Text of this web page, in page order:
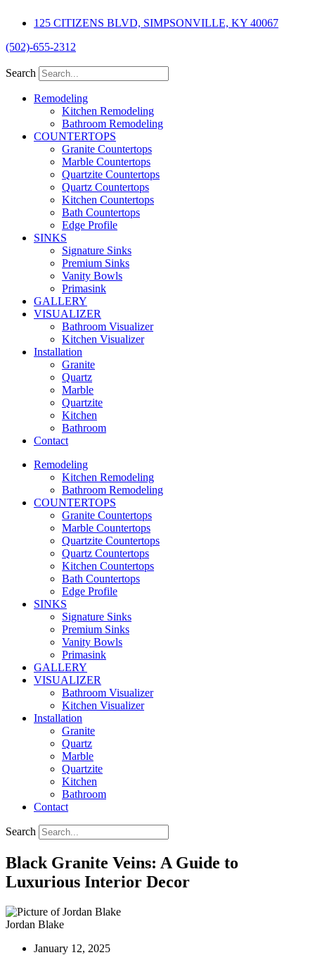
125 CITIZENS BLVD, SIMPSONVILLE, KY 40067
(502)-655-2312
Search
Remodeling
Kitchen Remodeling
Bathroom Remodeling
COUNTERTOPS
Granite Countertops
Marble Countertops
Quartzite Countertops
Quartz Countertops
Kitchen Countertops
Bath Countertops
Edge Profile
SINKS
Signature Sinks
Premium Sinks
Vanity Bowls
Primasink
GALLERY
VISUALIZER
Bathroom Visualizer
Kitchen Visualizer
Installation
Granite
Quartz
Marble
Quartzite
Kitchen
Bathroom
Contact
Remodeling
Kitchen Remodeling
Bathroom Remodeling
COUNTERTOPS
Granite Countertops
Marble Countertops
Quartzite Countertops
Quartz Countertops
Kitchen Countertops
Bath Countertops
Edge Profile
SINKS
Signature Sinks
Premium Sinks
Vanity Bowls
Primasink
GALLERY
VISUALIZER
Bathroom Visualizer
Kitchen Visualizer
Installation
Granite
Quartz
Marble
Quartzite
Kitchen
Bathroom
Contact
Search
Black Granite Veins: A Guide to
Luxurious Interior Decor
Jordan Blake
January 12, 2025